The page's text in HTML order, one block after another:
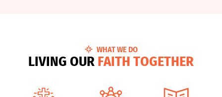
WHAT WE DO
LIVING OUR FAITH TOGETHER